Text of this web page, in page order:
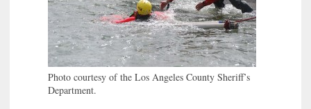
Photo courtesy of the Los Angeles County Sheriff’s
Department.